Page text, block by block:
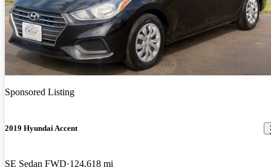
Sponsored Listing
2019 Hyundai Accent
SE Sedan FWD 124,618 mi